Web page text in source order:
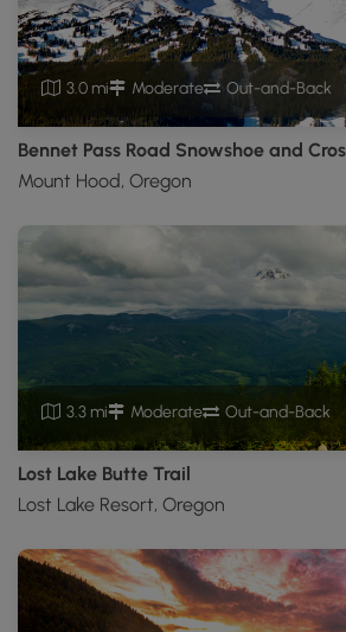
3.0 mi Moderate Out-and-Back
Mount Hood, Oregon
3.3 mi Moderate Out-and-Back
Lost Lake Butte Trail
Lost Lake Resort, Oregon